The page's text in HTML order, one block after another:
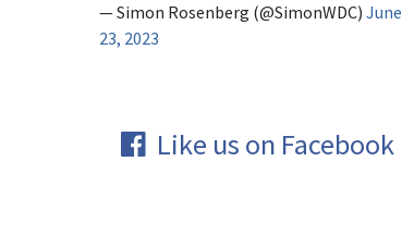
— Simon Rosenberg (@SimonWDC) June
23, 2023
Like us on Facebook